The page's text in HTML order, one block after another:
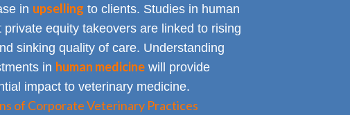
in upselling to clients. Studies in human
private equity takeovers are linked to rising
sinking quality of care. Understanding
in human medicinewill provide
impact to veterinary medicine.
of Corporate Veterinary Practices